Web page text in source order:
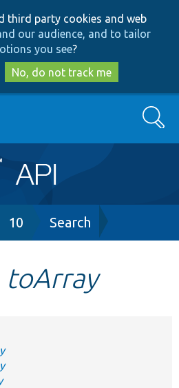
to
main
content
to
search
third party cookies and web
our audience, and to tailor
you see?
No, do not track me
Search
10 Search
toArray